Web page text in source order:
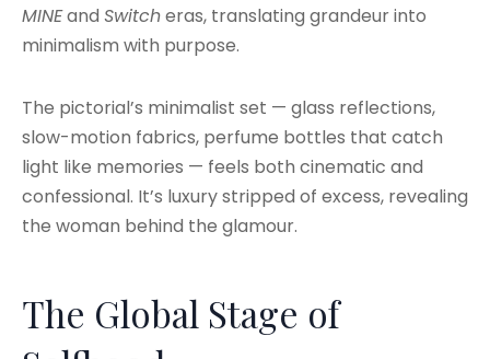
MINEand Switcheras, translating grandeur into
minimalism with purpose.
The pictorial’s minimalist set — glass reflections,
slow-motion fabrics, perfume bottles that catch
light like memories — feels both cinematic and
confessional. It’s luxury stripped of excess, revealing
the woman behind the glamour.
The Global Stage of